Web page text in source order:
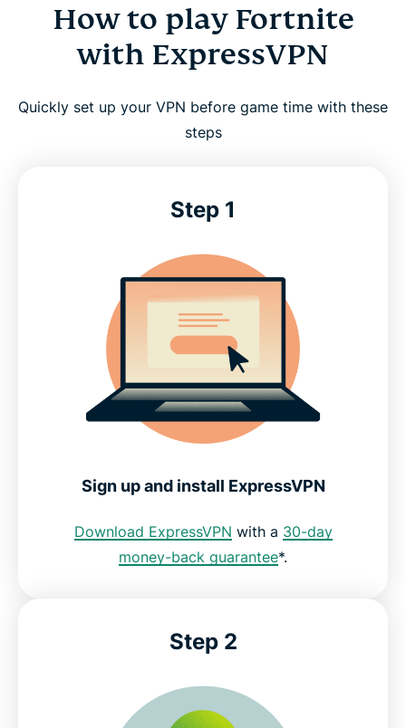
ExpressVPN: Your essential tool for the Battle
Reliable in real-world gaming conditions
Why you need the best VPN for Fortnite
ExpressVPN is compatible with
Free VPNs vs. ExpressVPN for Fortnite
Reviews from ExpressVPN customers
ExpressVPN for Fortnite
How to play Fortnite
with ExpressVPN
Quickly set up your VPN before game time with these
steps
Step 1
Sign up and install ExpressVPN
Download ExpressVPN with a 30-day
money-back guarantee*.
Step 2